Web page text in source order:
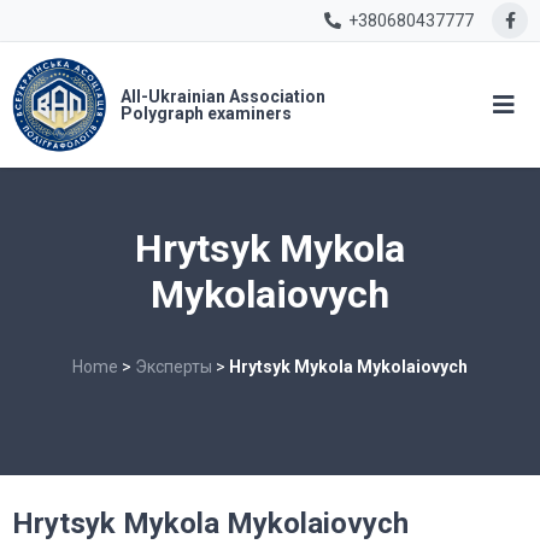
+380680437777
All-Ukrainian Association
Polygraph examiners
Hrytsyk Mykola
Mykolaiovych
Home > Эксперты > Hrytsyk Mykola Mykolaiovych
Hrytsyk Mykola Mykolaiovych